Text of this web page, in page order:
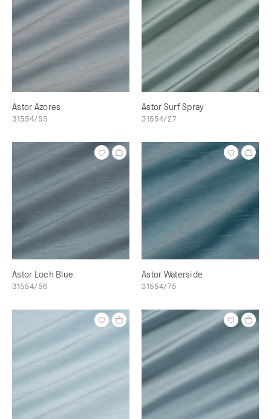
Astor Azores
31554/55
Astor Surf Spray
31554/27
Astor Loch Blue
31554/56
Astor Waterside
31554/75